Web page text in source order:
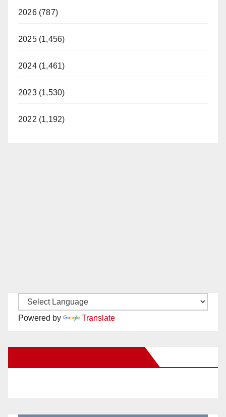
2026 (787)
2025 (1,456)
2024 (1,461)
2023 (1,530)
2022 (1,192)
Powered by Translate